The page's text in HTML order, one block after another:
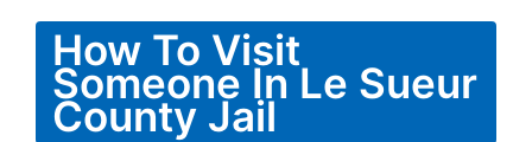
How To Visit
Someone In Le Sueur
County Jail